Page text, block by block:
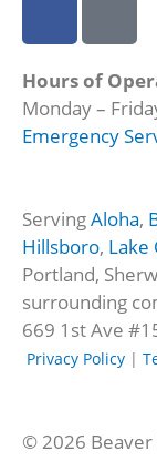
e
b
o
-
f
-
m
a
e
d
-
a
l
t
Hours of
Monday –
Emergency
ServingAloha,
Hillsboro, Lake
Portland,
surrounding
669 1st Ave
Privacy Policy |
© 2026 Beaver